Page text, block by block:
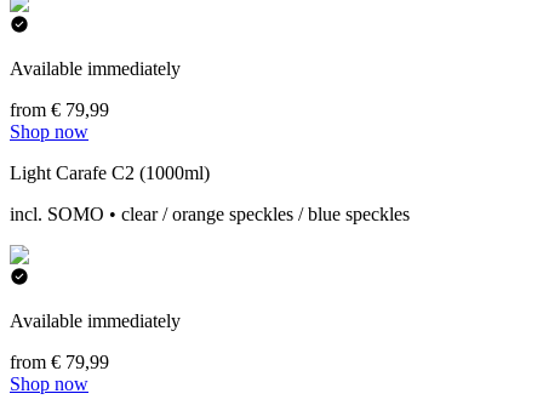
Available immediately
from € 79,99
Shop now
Light Carafe C2 (1000ml)
incl. SOMO • clear / orange speckles / blue speckles
Available immediately
from € 79,99
Shop now